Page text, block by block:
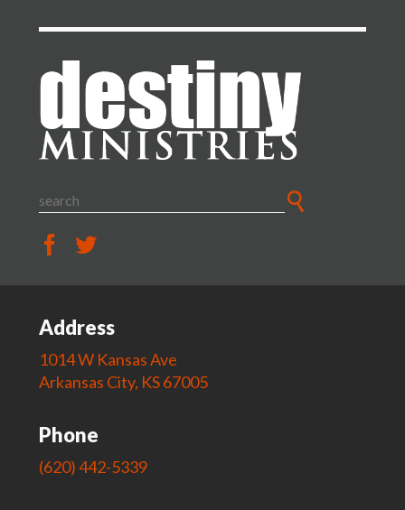
Address
1014 W Kansas Ave
Arkansas City, KS 67005
Phone
(620) 442-5339